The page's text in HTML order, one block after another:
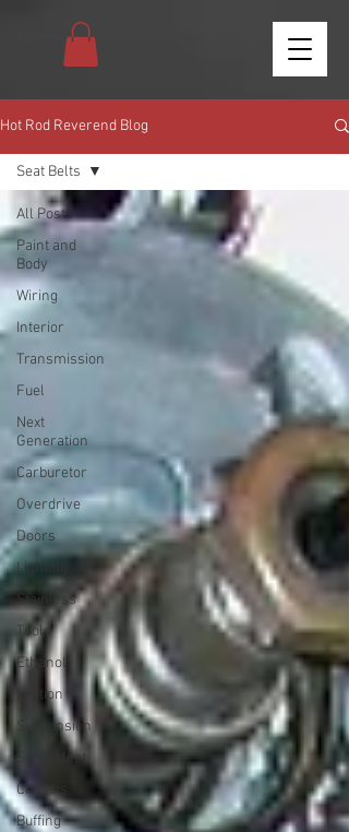
Hot Rod Reverend Blog
All Posts
Paint and
Body
Wiring
Interior
Transmission
Fuel
Next
Generation
Carburetor
Overdrive
Doors
Lighting
Stainless
Tools
Ethanol
Ignition
Suspension
Swap Meet
Chassis
Buffing
Seat Belts